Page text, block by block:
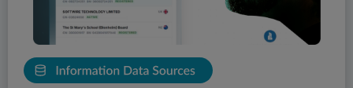
decisions, faster and more accurately.